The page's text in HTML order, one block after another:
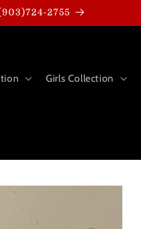
2755
Girls Collection